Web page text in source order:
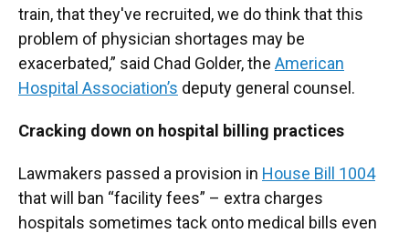
train, that they've recruited, we do think that this
problem of physician shortages may be
exacerbated,” said Chad Golder, the American
Hospital Association’s deputy general counsel.
Cracking down on hospital billing practices
Lawmakers passed a provision in House Bill 1004
that will ban “facility fees” – extra charges
hospitals sometimes tack onto medical bills even